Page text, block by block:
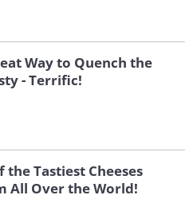
Way to Quench the
- Terrific!
the Tastiest Cheeses
All Over the World!